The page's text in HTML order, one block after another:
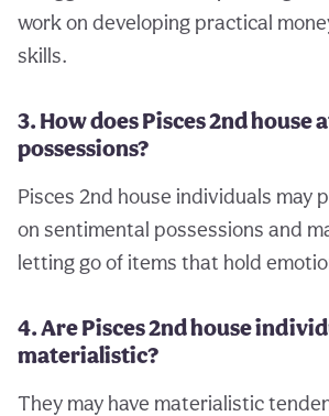
work on developing practical
skills.
3. How does Pisces 2nd house
possessions?
Pisces 2nd house individuals may
on sentimental possessions and
letting go of items that hold
4. Are Pisces 2nd house
materialistic?
They may have materialistic